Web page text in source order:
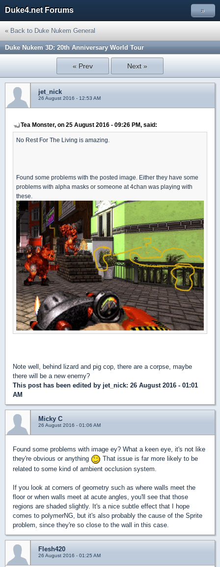
Duke4.net Forums »
« Back to Duke Nukem General
Duke Nukem 3D: 20th Anniversary World Tour
« Prev Next »
jet_nick
26 August 2016 - 12:53 AM
Tea Monster, on 25 August 2016 - 09:26 PM, said:
No Rest For The Living is amazing.
Found some problems with the posted image. Either they have some
problems with alpha masks or someone at 4chan was playing with
these.
Note well, behind lizard and pig cop, there are a corpse, maybe
there will be a new enemy?
This post has been edited by jet_nick: 26 August 2016 - 01:01
AM
Micky C
26 August 2016 - 01:06 AM
Found some problems with image ey? What a keen eye, it's not like
they're obvious or anything
That issue is far more likely to be
related to some kind of ambient occlusion system.
If you look at corners of geometry such as where walls meet the
floor or when walls meet at acute angles, you'll see that those
regions are shaded slightly. It's a nice subtle effect that I hope
comes to polymerNG, but it's also probably the cause of the Sprite
problem, since they're so close to the wall in this case.
Flesh420
26 August 2016 - 01:25 AM